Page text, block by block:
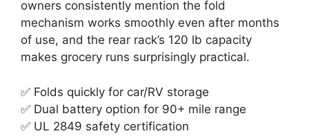
owners consistently mention the fold
mechanism works smoothly even after months
of use, and the rear rack’s 120 lb capacity
makes grocery runs surprisingly practical.
✅ Folds quickly for car/RV storage
✅ Dual battery option for 90+ mile range
✅ UL 2849 safety certification